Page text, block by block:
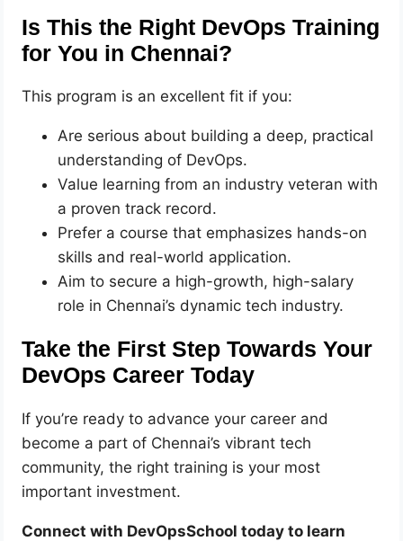
Is This the Right DevOps Training
for You in Chennai?
This program is an excellent fit if you:
Are serious about building a deep, practical
understanding of DevOps.
Value learning from an industry veteran with
a proven track record.
Prefer a course that emphasizes hands-on
skills and real-world application.
Aim to secure a high-growth, high-salary
role in Chennai’s dynamic tech industry.
Take the First Step Towards Your
DevOps Career Today
If you’re ready to advance your career and
become a part of Chennai’s vibrant tech
community, the right training is your most
important investment.
Connect with DevOpsSchool today to learn